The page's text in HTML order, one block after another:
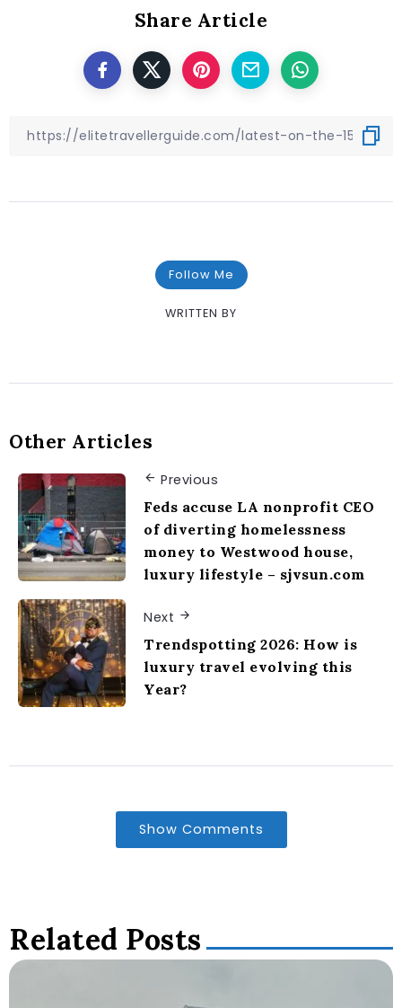
Share Article
Follow Me
WRITTEN BY
Other Articles
Previous
Feds accuse LA nonprofit CEO
of diverting homelessness
money to Westwood house,
luxury lifestyle – sjvsun.com
Next
Trendspotting 2026: How is
luxury travel evolving this
Year?
Show Comments
Related Posts